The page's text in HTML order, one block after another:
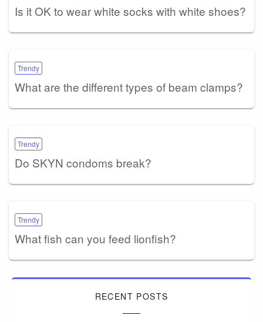
Is it OK to wear white socks with white shoes?
Trendy
What are the different types of beam clamps?
Trendy
Do SKYN condoms break?
Trendy
What fish can you feed lionfish?
RECENT POSTS